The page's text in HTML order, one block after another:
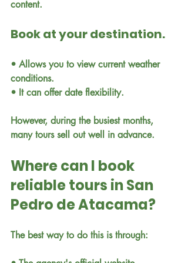
content.
Book at your destination.
• Allows you to view current weather
conditions.
• It can offer date flexibility.
However, during the busiest months,
many tours sell out well in advance.
Where can I book
reliable tours in San
Pedro de Atacama?
The best way to do this is through: